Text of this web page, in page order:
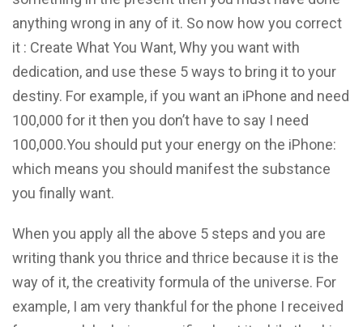
anything wrong in any of it. So now how you correct
it : Create What You Want, Why you want with
dedication, and use these 5 ways to bring it to your
destiny. For example, if you want an iPhone and need
100,000 for it then you don’t have to say I need
100,000.You should put your energy on the iPhone:
which means you should manifest the substance
you finally want.
When you apply all the above 5 steps and you are
writing thank you thrice and thrice because it is the
way of it, the creativity formula of the universe. For
example, I am very thankful for the phone I received